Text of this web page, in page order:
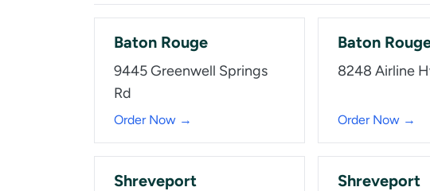
Baton Rouge
9445 Greenwell Springs
Rd
Order Now →
Baton
8248 Airline
Order Now →
Shreveport Shreveport